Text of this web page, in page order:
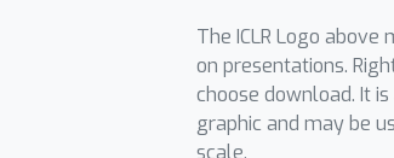
The ICLR Logo above
on presentations.
choose download. It
graphic and may be
scale.